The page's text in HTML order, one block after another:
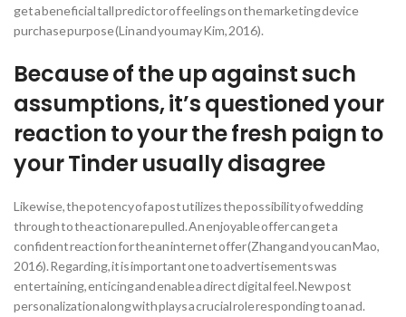
get a beneficial tall predictor of feelings on the marketing device
purchase purpose (Lin and you may Kim, 2016).
Because of the up against such
assumptions, it’s questioned your
reaction to your the fresh paign to
your Tinder usually disagree
Likewise, the potency of a post utilizes the possibility of wedding
through to the action are pulled.An enjoyable offer can get a
confident reaction for the an internet offer (Zhang and you can Mao,
2016). Regarding, it is important one to advertisements was
entertaining, enticing and enable a direct digital feel. New post
personalization along with plays a crucial role responding to an ad.